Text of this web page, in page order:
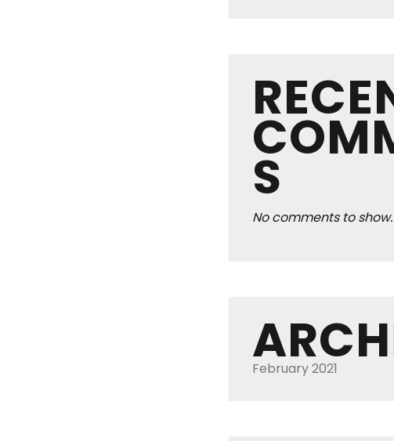
S
No comments to show.
February 2021